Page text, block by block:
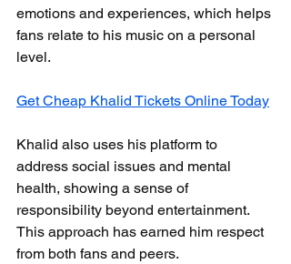
emotions and experiences, which helps
fans relate to his music on a personal
level.
Get Cheap Khalid Tickets Online Today
Khalid also uses his platform to
address social issues and mental
health, showing a sense of
responsibility beyond entertainment.
This approach has earned him respect
from both fans and peers.